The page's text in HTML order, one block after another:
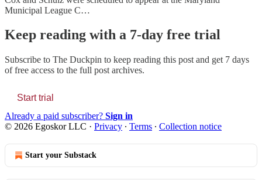
Municipal League C…
Keep reading with a 7-day free trial
Subscribe to The Duckpin to keep reading this post and get 7 days
of free access to the full post archives.
Start trial
Already a paid subscriber? Sign in
© 2026 Egoskor LLC · Privacy ∙ Terms ∙ Collection notice
Start your Substack